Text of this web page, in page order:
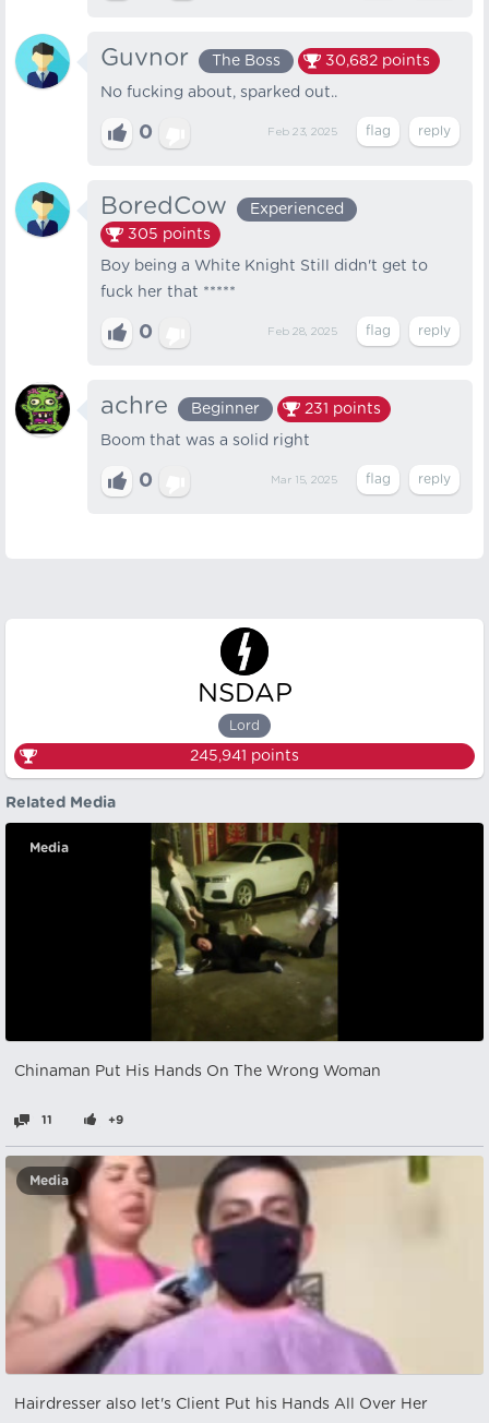
Guvnor The Boss 30,682 points
No fucking about, sparked out..
0 Feb 23, 2025
BoredCow
Experienced
305 points
Boy being a White Knight Still didn't get to
fuck her that *****
0 Feb 28, 2025
achre Beginner 231 points
Boom that was a solid right
0 Mar 15, 2025
NSDAP
Lord
245,941 points
Related Media
Media
Chinaman Put His Hands On The Wrong Woman
11 +9
Media
Hairdresser also let's Client Put his Hands All Over Her